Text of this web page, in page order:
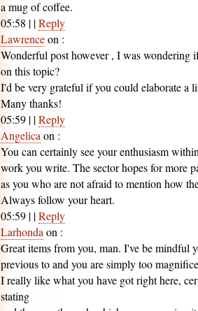
a mug of coffee.
05:58 | |Reply
Lawrenceon :
Wonderful post however , I was wondering
on this topic?
I'd be very grateful if you could elaborate a
Many thanks!
05:59 | |Reply
Angelica on :
You can certainly see your enthusiasm
work you write. The sector hopes for more
as you who are not afraid to mention how
Always follow your heart.
05:59 | |Reply
Larhonda on :
Great items from you, man. I've be mindful
previous to and you are simply too
I really like what you have got right here,
stating